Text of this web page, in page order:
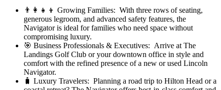
👨‍👩‍👧‍👦 Growing Families: With three rows of seating,
generous legroom, and advanced safety features, the
Navigator is ideal for families who need space without
compromising luxury.
🎯 Business Professionals & Executives: Arrive at The
Landings Golf Club or your downtown office in style and
comfort with the refined presence of a new or used Lincoln
Navigator.
🧳 Luxury Travelers: Planning a road trip to Hilton Head or a